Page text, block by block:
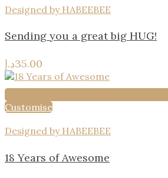
Designed by HABEEBEE
Sending you a great big HUG!
35.00د.إ
Customise
Designed by HABEEBEE
18 Years of Awesome